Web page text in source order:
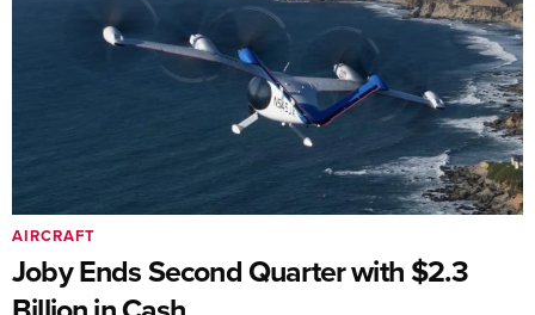
Joby Ends Second Quarter with $2.3
AIRCRAFT